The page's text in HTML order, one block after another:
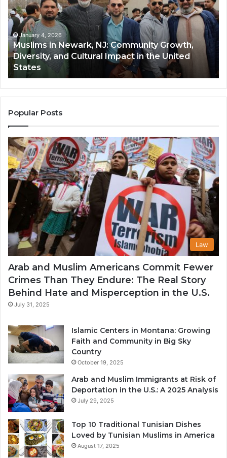
NJ:
Community
Growth,
Diversity,
and
Cultural
Impact
in
the
United
States
January 4, 2026
Muslims in Newark, NJ: Community Growth,
Diversity, and Cultural Impact in the United
States
Popular Posts
Law
Arab and Muslim Americans Commit Fewer
Crimes Than They Endure: The Real Story
Behind Hate and Misperception in the U.S.
July 31, 2025
Islamic Centers in Montana: Growing
Faith and Community in Big Sky
Country
October 19, 2025
Arab and Muslim Immigrants at Risk of
Deportation in the U.S.: A 2025 Analysis
July 29, 2025
Top 10 Traditional Tunisian Dishes
Loved by Tunisian Muslims in America
August 17, 2025